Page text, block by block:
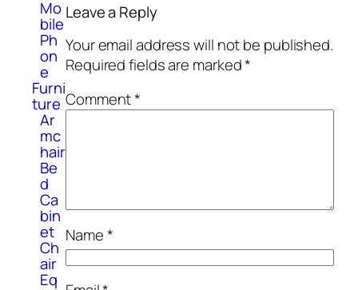
Mo
bile
Ph
on
e
Furni
ture
Ar
mc
hair
Be
d
Ca
bin
et
Ch
air
Eq
Leave a Reply
Your email address will not be published.
Required fields are marked*
Comment*
Name*